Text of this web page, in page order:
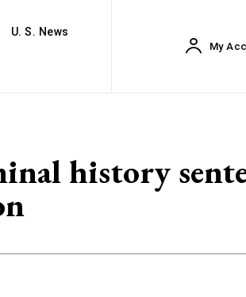
U. S. News
My
history